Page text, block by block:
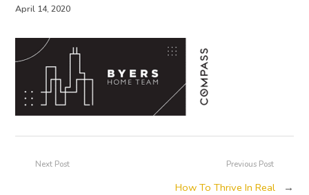
April 14, 2020
Previous Post
How To Thrive In Real
→
Next Post